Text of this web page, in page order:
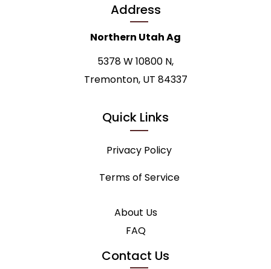
Address
Northern Utah Ag
5378 W 10800 N,
Tremonton, UT 84337
Quick Links
Privacy Policy
Terms of Service
About Us
FAQ
Contact Us